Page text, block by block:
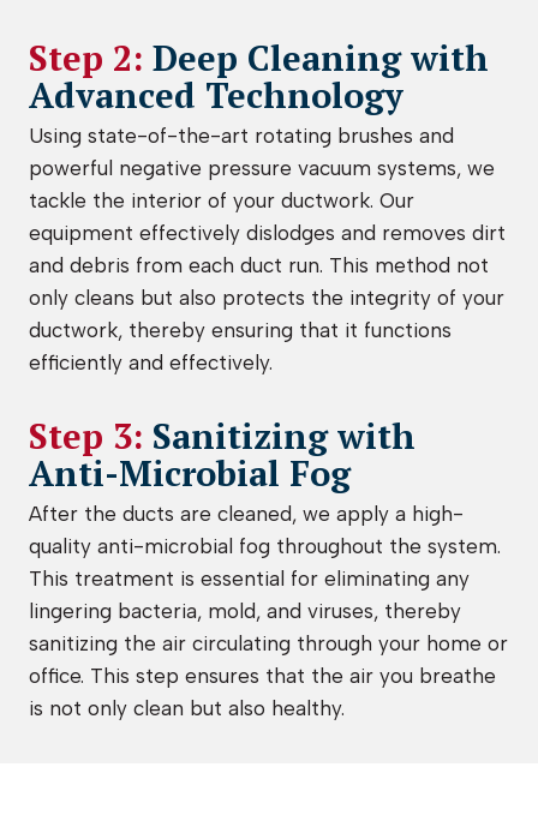
Step 2: Deep Cleaning with
Advanced Technology
Using state-of-the-art rotating brushes and
powerful negative pressure vacuum systems, we
tackle the interior of your ductwork. Our
equipment effectively dislodges and removes dirt
and debris from each duct run. This method not
only cleans but also protects the integrity of your
ductwork, thereby ensuring that it functions
efficiently and effectively.
Step 3: Sanitizing with
Anti-Microbial Fog
After the ducts are cleaned, we apply a high-
quality anti-microbial fog throughout the system.
This treatment is essential for eliminating any
lingering bacteria, mold, and viruses, thereby
sanitizing the air circulating through your home or
office. This step ensures that the air you breathe
is not only clean but also healthy.